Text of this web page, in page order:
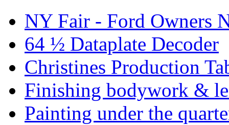
NY Fair - Ford Owners
64 ½ Dataplate Decoder
Christines Production
Finishing bodywork &
Painting under the